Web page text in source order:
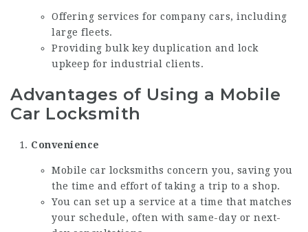
Offering services for company cars, including
large fleets.
Providing bulk key duplication and lock
upkeep for industrial clients.
Advantages of Using a Mobile
Car Locksmith
Convenience
Mobile car locksmiths concern you, saving you
the time and effort of taking a trip to a shop.
You can set up a service at a time that matches
your schedule, often with same-day or next-